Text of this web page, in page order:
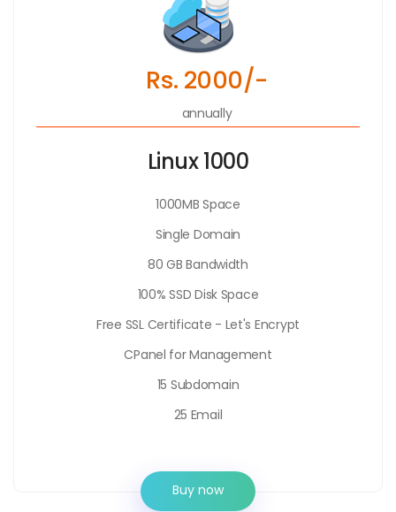
Rs. 2000/-
annually
Linux 1000
1000MB Space
Single Domain
80 GB Bandwidth
100% SSD Disk Space
Free SSL Certificate - Let's Encrypt
CPanel for Management
15 Subdomain
25 Email
Buy now